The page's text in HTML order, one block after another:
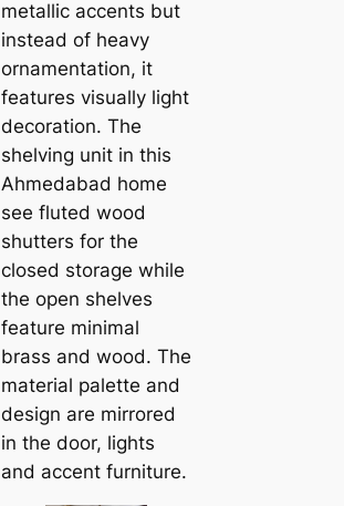
metallic accents but
instead of heavy
ornamentation, it
features visually light
decoration. The
shelving unit in this
Ahmedabad home
see fluted wood
shutters for the
closed storage while
the open shelves
feature minimal
brass and wood. The
material palette and
design are mirrored
in the door, lights
and accent furniture.